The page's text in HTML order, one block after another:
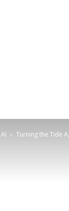
AI Turning the Tide